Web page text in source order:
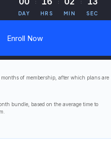
DAY HRS MIN SEC
Enroll Now
of membership, after which plans are
bundle, based on the average time to